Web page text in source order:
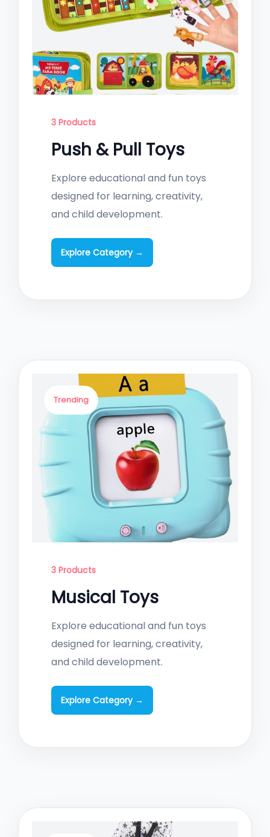
3 Products
Push & Pull Toys
Explore educational and fun toys
designed for learning, creativity,
and child development.
Explore Category →
Trending
3 Products
Musical Toys
Explore educational and fun toys
designed for learning, creativity,
and child development.
Explore Category →